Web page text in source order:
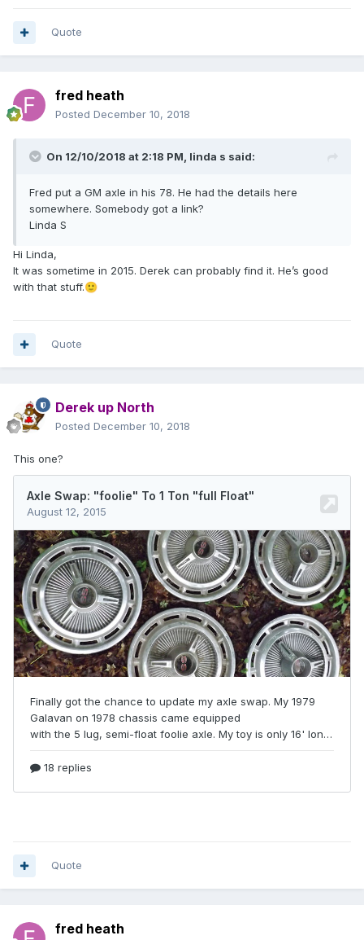
Quote
fred heath
Posted December 10, 2018
On 12/10/2018 at 2:18 PM, linda s said:
Fred put a GM axle in his 78. He had the details here
somewhere. Somebody got a link?
Linda S
Hi Linda,
It was sometime in 2015. Derek can probably find it. He’s good
with that stuff.🙂
Quote
Derek up North
Posted December 10, 2018
This one?
Quote
fred heath